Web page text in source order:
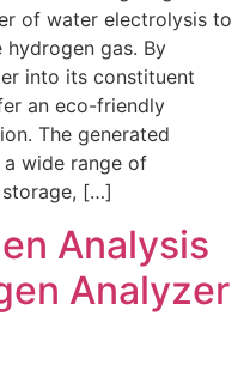
of water electrolysis to
hydrogen gas. By
into its constituent
an eco-friendly
The generated
wide range of
[…]
Analysis
Analyzer